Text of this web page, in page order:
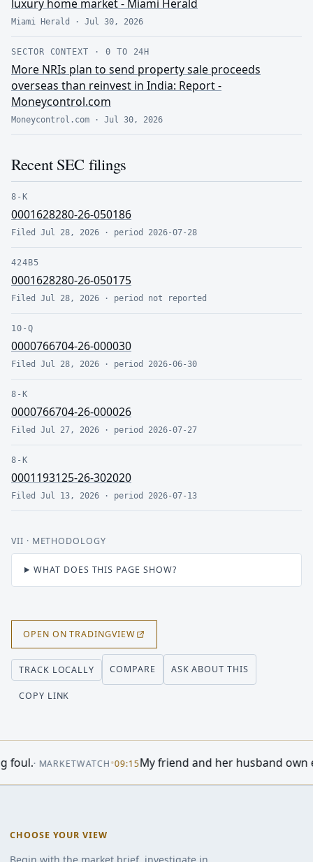
luxury home market - Miami Herald
Miami Herald · Jul 30, 2026
SECTOR CONTEXT · 0 TO 24H
More NRIs plan to send property sale proceeds
overseas than reinvest in India: Report -
Moneycontrol.com
Moneycontrol.com · Jul 30, 2026
Recent SEC filings
8-K
0001628280-26-050186
Filed Jul 28, 2026 · period 2026-07-28
424B5
0001628280-26-050175
Filed Jul 28, 2026 · period not reported
10-Q
0000766704-26-000030
Filed Jul 28, 2026 · period 2026-06-30
8-K
0000766704-26-000026
Filed Jul 27, 2026 · period 2026-07-27
8-K
0001193125-26-302020
Filed Jul 13, 2026 · period 2026-07-13
VII · METHODOLOGY
WHAT DOES THIS PAGE SHOW?
OPEN ON TRADINGVIEW
TRACK LOCALLY COMPARE ASK ABOUT THIS
COPY LINK
Do As Stock Market Revs Up; Warren Buffett, Cisco,
CHOOSE YOUR VIEW